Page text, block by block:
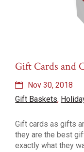
Gift Cards and
Nov 30, 2018
Gift Baskets,
Gift cards as gifts
they are the best
exactly what they